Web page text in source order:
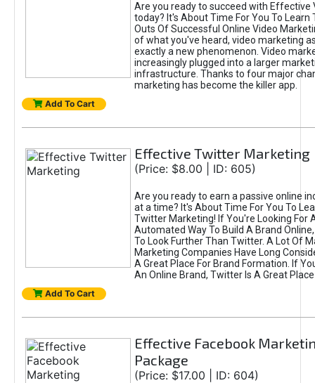
Are you ready to succeed with Effective
today? It's About Time For You To Learn
Outs Of Successful Online Video
of what you've heard, video marketing
exactly a new phenomenon. Video
increasingly plugged into a larger
infrastructure. Thanks to four major
marketing has become the killer app.
Add To Cart
Effective Twitter Marketing
(Price: $8.00 | ID: 605)
Are you ready to earn a passive online
at a time? It's About Time For You To
Twitter Marketing! If You're Looking For
Automated Way To Build A Brand
To Look Further Than Twitter. A Lot Of
Marketing Companies Have Long
A Great Place For Brand Formation. If
An Online Brand, Twitter Is A Great
Add To Cart
Effective Facebook
Package
(Price: $17.00 | ID: 604)